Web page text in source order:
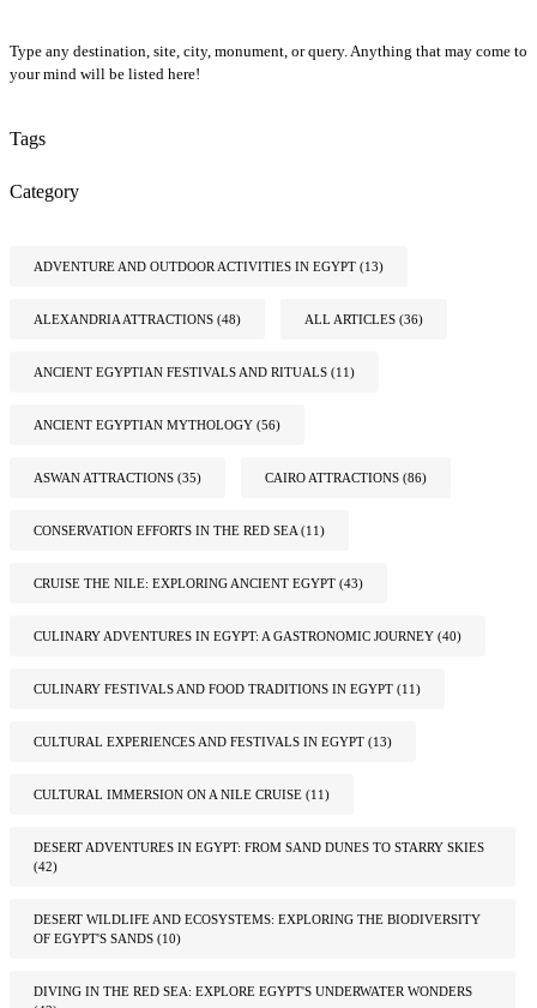
Type any destination, site, city, monument, or query. Anything that may come to
your mind will be listed here!
Tags
Category
ADVENTURE AND OUTDOOR ACTIVITIES IN EGYPT (13)
ALEXANDRIA ATTRACTIONS (48) ALL ARTICLES (36)
ANCIENT EGYPTIAN FESTIVALS AND RITUALS (11)
ANCIENT EGYPTIAN MYTHOLOGY (56)
ASWAN ATTRACTIONS (35) CAIRO ATTRACTIONS (86)
CONSERVATION EFFORTS IN THE RED SEA (11)
CRUISE THE NILE: EXPLORING ANCIENT EGYPT (43)
CULINARY ADVENTURES IN EGYPT: A GASTRONOMIC JOURNEY (40)
CULINARY FESTIVALS AND FOOD TRADITIONS IN EGYPT (11)
CULTURAL EXPERIENCES AND FESTIVALS IN EGYPT (13)
CULTURAL IMMERSION ON A NILE CRUISE (11)
DESERT ADVENTURES IN EGYPT: FROM SAND DUNES TO STARRY SKIES
(42)
DESERT WILDLIFE AND ECOSYSTEMS: EXPLORING THE BIODIVERSITY
OF EGYPT'S SANDS (10)
DIVING IN THE RED SEA: EXPLORE EGYPT'S UNDERWATER WONDERS